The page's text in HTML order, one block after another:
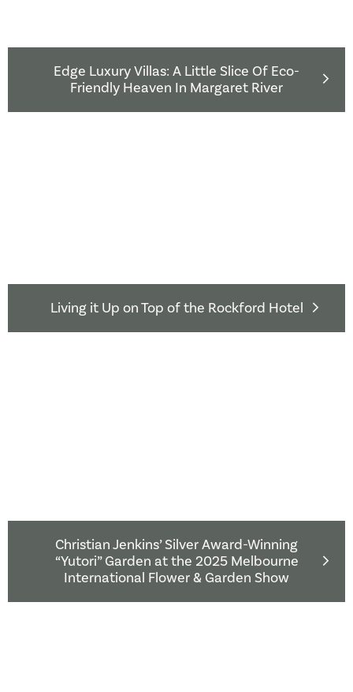
Edge Luxury Villas: A Little Slice Of Eco-
Friendly Heaven In Margaret River
Living it Up on Top of the Rockford Hotel
Christian Jenkins’ Silver Award-Winning
“Yutori” Garden at the 2025 Melbourne
International Flower & Garden Show